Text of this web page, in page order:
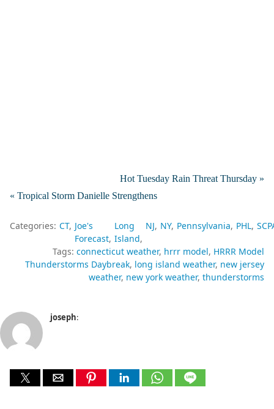
Hot Tuesday Rain Threat Thursday »
« Tropical Storm Danielle Strengthens
Categories: CT Joe's
Forecast
Long
Island
NJ NY Pennsylvania PHL
Tags: connecticut weather hrrr model HRRR Model
Thunderstorms Daybreak long island weather new jersey
weather new york weather thunderstorms
joseph: